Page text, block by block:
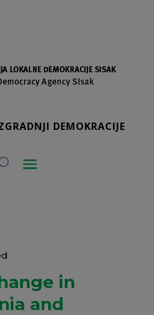
DEMOKRACIJE
in
and